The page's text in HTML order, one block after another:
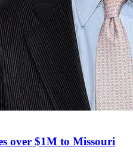
over $1M to Missouri